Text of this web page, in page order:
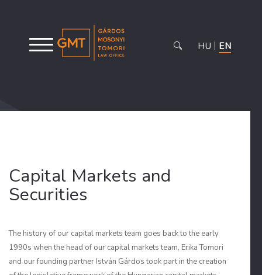
HU EN
Capital Markets and
Securities
The history of our capital markets team goes back to the early
1990s when the head of our capital markets team, Erika Tomori
and our founding partner István Gárdos took part in the creation